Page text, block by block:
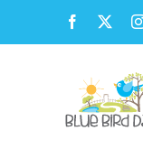
Facebook